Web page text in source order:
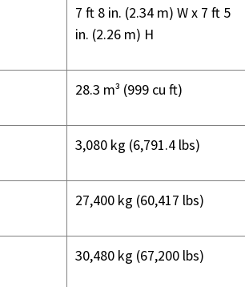
7 ft 8 in. (2.34 m) W x 7 ft 5
in. (2.26 m) H
28.3 m³ (999 cu ft)
3,080 kg (6,791.4 lbs)
27,400 kg (60,417 lbs)
30,480 kg (67,200 lbs)